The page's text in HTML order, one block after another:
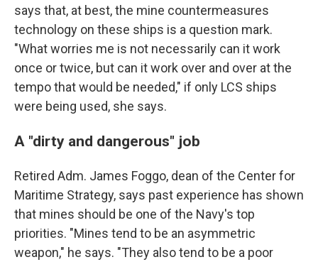
says that, at best, the mine countermeasures
technology on these ships is a question mark.
"What worries me is not necessarily can it work
once or twice, but can it work over and over at the
tempo that would be needed," if only LCS ships
were being used, she says.
A "dirty and dangerous" job
Retired Adm. James Foggo, dean of the Center for
Maritime Strategy, says past experience has shown
that mines should be one of the Navy's top
priorities. "Mines tend to be an asymmetric
weapon," he says. "They also tend to be a poor